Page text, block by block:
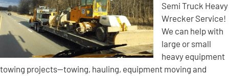
Semi Truck Heavy
Wrecker Service!
We can help with
large or small
heavy equipment
towing projects—towing, hauling, equipment moving and